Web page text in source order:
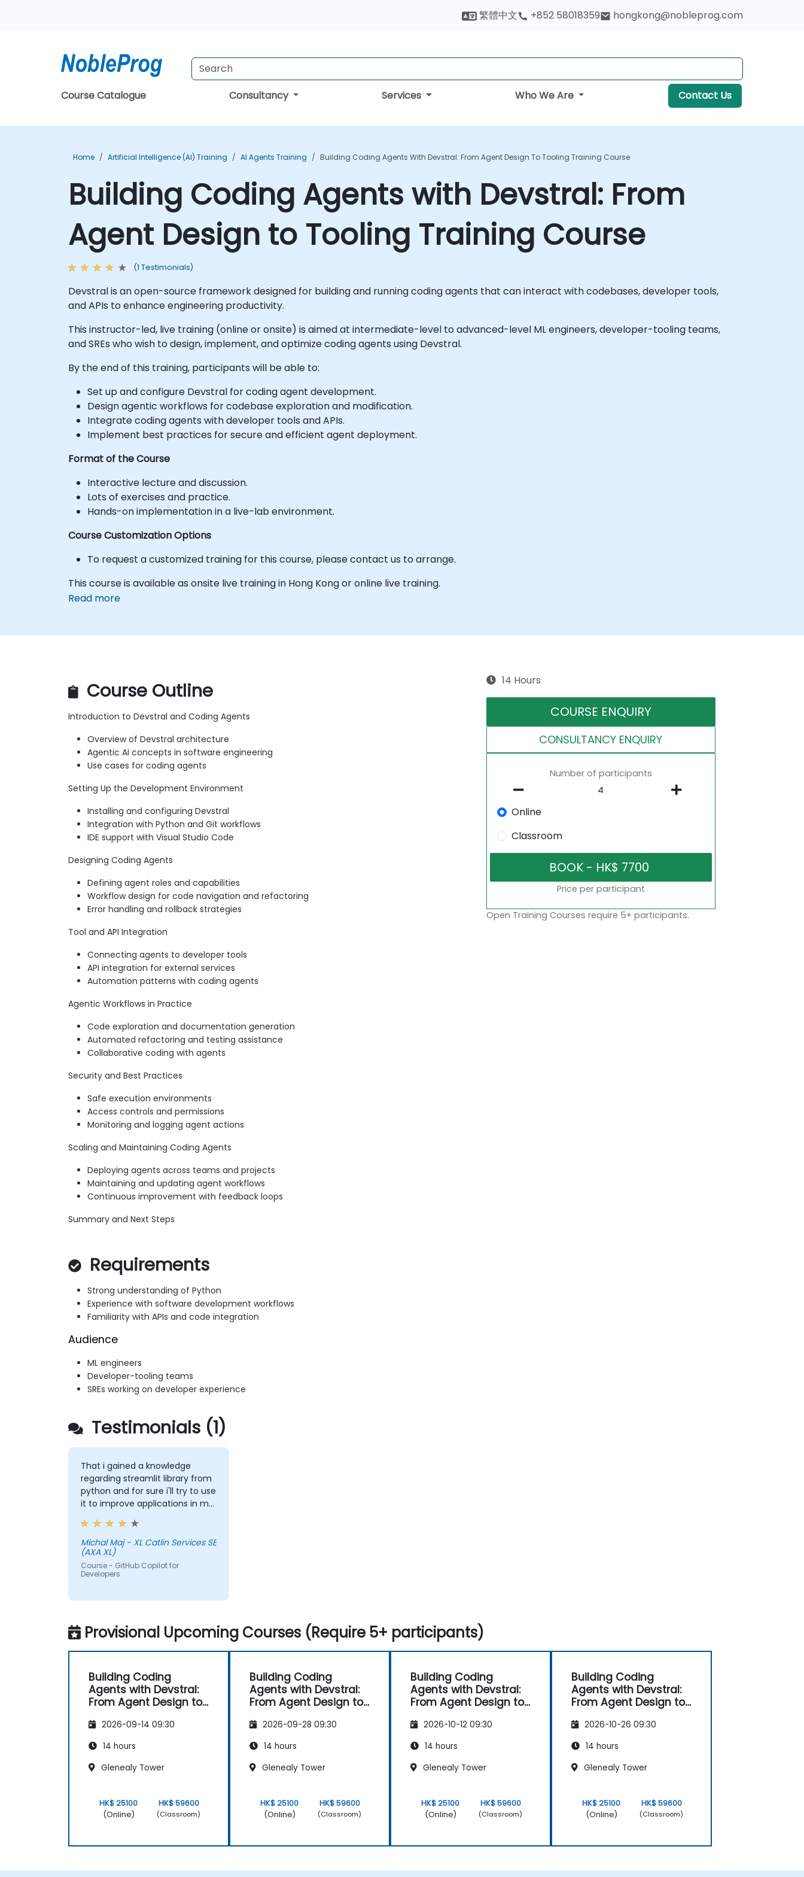
繁體中文 +852 58018359 hongkong@nobleprog.com
Course Catalogue Consultancy Services Who We Are Contact Us
Home Artificial Intelligence (AI) Training AI Agents Training Building Coding Agents With Devstral: From Agent Design To Tooling Training Course
Building Coding Agents with Devstral: From
Agent Design to Tooling Training Course
(1 Testimonials)
Devstral is an open-source framework designed for building and running coding agents that can interact with codebases, developer tools,
and APIs to enhance engineering productivity.
This instructor-led, live training (online or onsite) is aimed at intermediate-level to advanced-level ML engineers, developer-tooling teams,
and SREs who wish to design, implement, and optimize coding agents using Devstral.
By the end of this training, participants will be able to:
Set up and configure Devstral for coding agent development.
Design agentic workflows for codebase exploration and modification.
Integrate coding agents with developer tools and APIs.
Implement best practices for secure and efficient agent deployment.
Format of the Course
Interactive lecture and discussion.
Lots of exercises and practice.
Hands-on implementation in a live-lab environment.
Course Customization Options
To request a customized training for this course, please contact us to arrange.
This course is available as onsite live training in Hong Kong or online live training.
Read more
Course Outline
Introduction to Devstral and Coding Agents
Overview of Devstral architecture
Agentic AI concepts in software engineering
Use cases for coding agents
Setting Up the Development Environment
Installing and configuring Devstral
Integration with Python and Git workflows
IDE support with Visual Studio Code
Designing Coding Agents
Defining agent roles and capabilities
Workflow design for code navigation and refactoring
Error handling and rollback strategies
Tool and API Integration
Connecting agents to developer tools
API integration for external services
Automation patterns with coding agents
Agentic Workflows in Practice
Code exploration and documentation generation
Automated refactoring and testing assistance
Collaborative coding with agents
Security and Best Practices
Safe execution environments
Access controls and permissions
Monitoring and logging agent actions
Scaling and Maintaining Coding Agents
Deploying agents across teams and projects
Maintaining and updating agent workflows
Continuous improvement with feedback loops
Summary and Next Steps
Requirements
Strong understanding of Python
Experience with software development workflows
Familiarity with APIs and code integration
Audience
ML engineers
Developer-tooling teams
SREs working on developer experience
14 Hours
COURSE ENQUIRY
CONSULTANCY ENQUIRY
Number of participants
Online
Classroom
Price per participant
Open Training Courses require 5+ participants.
Testimonials (1)
That i gained a knowledge
regarding streamlit library from
python and for sure i'll try to use
it to improve applications in my
team which are made in R shiny
Michal Maj - XL Catlin Services SE
(AXA XL)
Course - GitHub Copilot for
Developers
Provisional Upcoming Courses (Require 5+ participants)
Building Coding
Agents with Devstral:
From Agent Design to
2026-09-14 09:30
14 hours
Glenealy Tower
HK$ 25100
(Online)
HK$ 59600
(Classroom)
Building Coding
Agents with Devstral:
From Agent Design to
2026-09-28 09:30
14 hours
Glenealy Tower
HK$ 25100
(Online)
HK$ 59600
(Classroom)
Building Coding
Agents with Devstral:
From Agent Design to
2026-10-12 09:30
14 hours
Glenealy Tower
HK$ 25100
(Online)
HK$ 59600
(Classroom)
Building Coding
Agents with Devstral:
From Agent Design to
2026-10-26 09:30
14 hours
Glenealy Tower
HK$ 25100
(Online)
HK$ 59600
(Classroom)